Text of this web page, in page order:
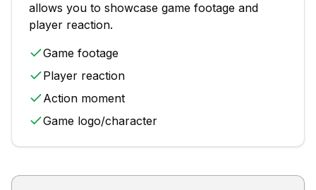
allows you to showcase game footage and
player reaction.
Game footage
Player reaction
Action moment
Game logo/character